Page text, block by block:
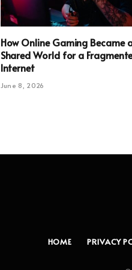
How Online Gaming Became
Shared World for a
Internet
June 8, 2026
HOME PRIVACY